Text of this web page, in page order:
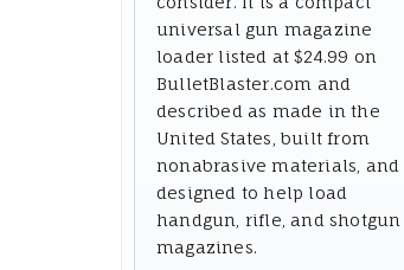
universal gun magazine
loader listed at $24.99 on
BulletBlaster.com and
described as made in the
United States, built from
nonabrasive materials, and
designed to help load
handgun, rifle, and shotgun
magazines.